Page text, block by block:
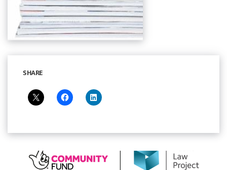
SHARE